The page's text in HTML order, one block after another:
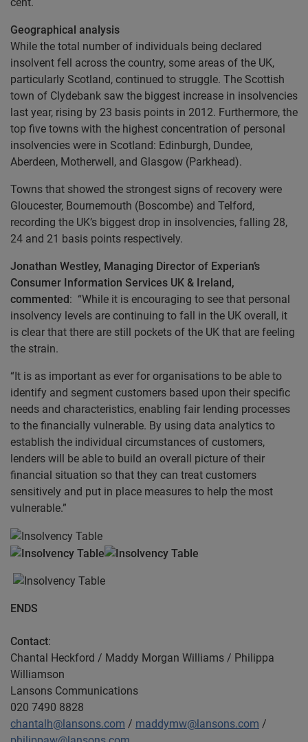
Geographical analysis
While the total number of individuals being declared
insolvent fell across the country, some areas of the UK,
particularly Scotland, continued to struggle. The Scottish
town of Clydebank saw the biggest increase in insolvencies
last year, rising by 23 basis points in 2012. Furthermore, the
top five towns with the highest concentration of personal
insolvencies were in Scotland: Edinburgh, Dundee,
Aberdeen, Motherwell, and Glasgow (Parkhead).
Towns that showed the strongest signs of recovery were
Gloucester, Bournemouth (Boscombe) and Telford,
recording the UK’s biggest drop in insolvencies, falling 28,
24 and 21 basis points respectively.
Jonathan Westley, Managing Director of Experian’s
Consumer Information Services UK & Ireland,
commented: “While it is encouraging to see that personal
insolvency levels are continuing to fall in the UK overall, it
is clear that there are still pockets of the UK that are feeling
the strain.
“It is as important as ever for organisations to be able to
identify and segment customers based upon their specific
needs and characteristics, enabling fair lending processes
to the financially vulnerable. By using data analytics to
establish the individual circumstances of customers,
lenders will be able to build an overall picture of their
financial situation so that they can treat customers
sensitively and put in place measures to help the most
vulnerable.”
ENDS
Contact:
Chantal Heckford / Maddy Morgan Williams / Philippa
Williamson
Lansons Communications
020 7490 8828
chantalh@lansons.com / maddymw@lansons.com /